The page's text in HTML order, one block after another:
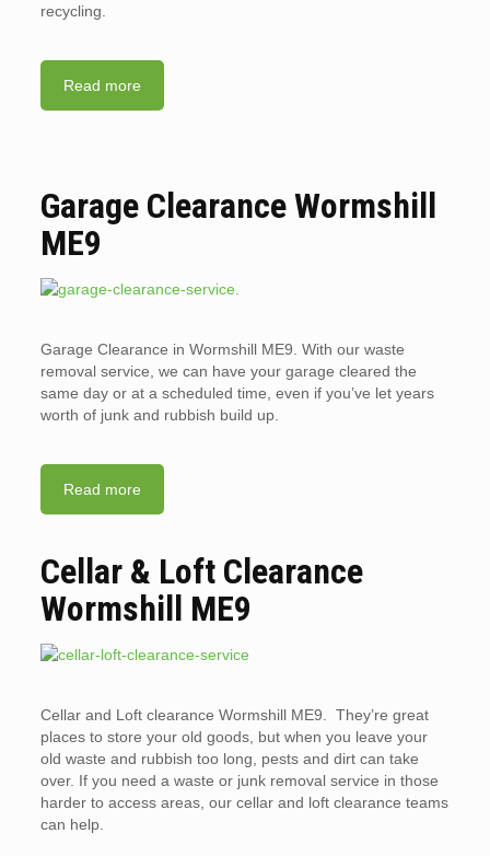
recycling.
Read more
Garage Clearance Wormshill
ME9
Garage Clearance in Wormshill ME9. With our waste
removal service, we can have your garage cleared the
same day or at a scheduled time, even if you’ve let years
worth of junk and rubbish build up.
Read more
Cellar & Loft Clearance
Wormshill ME9
Cellar and Loft clearance Wormshill ME9. They’re great
places to store your old goods, but when you leave your
old waste and rubbish too long, pests and dirt can take
over. If you need a waste or junk removal service in those
harder to access areas, our cellar and loft clearance teams
can help.